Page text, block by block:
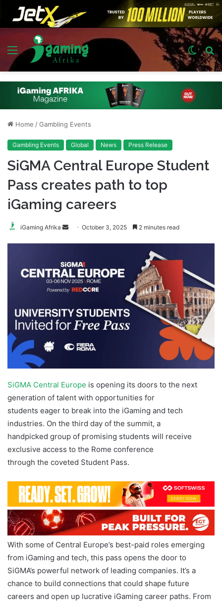
Menu
Switch
skin
Home /Gambling Events
Gambling Events Global News Press Release
SiGMA Central Europe Student
Pass creates path to top
iGaming careers
iGaming Afrika
SendOctober 3, 2025 2 minutes read
SiGMA Central Europe is opening its doors to the next
generation of talent with opportunities for
students eager to break into the iGaming and tech
industries. On the third day of the summit, a
handpicked group of promising students will receive
exclusive access to the Rome conference
through the coveted Student Pass.
With some of Central Europe’s best-paid roles emerging
from iGaming and tech, this pass opens the door to
SiGMA’s powerful network of leading companies. It’s a
chance to build connections that could shape future
careers and open up lucrative iGaming career paths. From